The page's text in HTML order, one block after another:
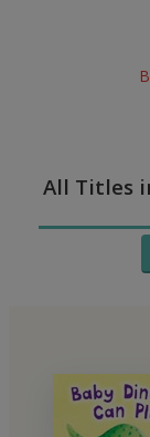
All Titles